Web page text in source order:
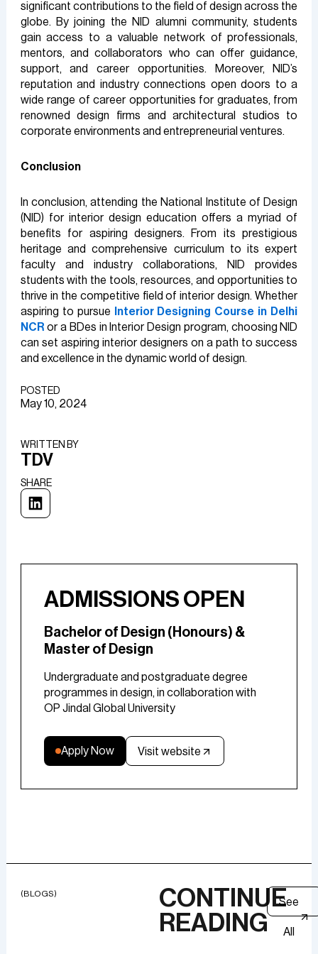
significant contributions to the field of design across the
globe. By joining the NID alumni community, students
gain access to a valuable network of professionals,
mentors, and collaborators who can offer guidance,
support, and career opportunities. Moreover, NID’s
reputation and industry connections open doors to a
wide range of career opportunities for graduates, from
renowned design firms and architectural studios to
corporate environments and entrepreneurial ventures.
Conclusion
In conclusion, attending the National Institute of Design
(NID) for interior design education offers a myriad of
benefits for aspiring designers. From its prestigious
heritage and comprehensive curriculum to its expert
faculty and industry collaborations, NID provides
students with the tools, resources, and opportunities to
thrive in the competitive field of interior design. Whether
aspiring to pursue
Interior Designing Course in Delhi
NCR or a BDes in Interior Design program, choosing NID
can set aspiring interior designers on a path to success
and excellence in the dynamic world of design.
POSTED
May 10, 2024
WRITTEN BY​
TDV
SHARE
ADMISSIONS OPEN
Bachelor of Design (Honours) &
Master of Design
Undergraduate and postgraduate degree
programmes in design, in collaboration with
OP Jindal Global University
Apply Now Visit website
(BLOGS)
CONTINUE
READING
See
All